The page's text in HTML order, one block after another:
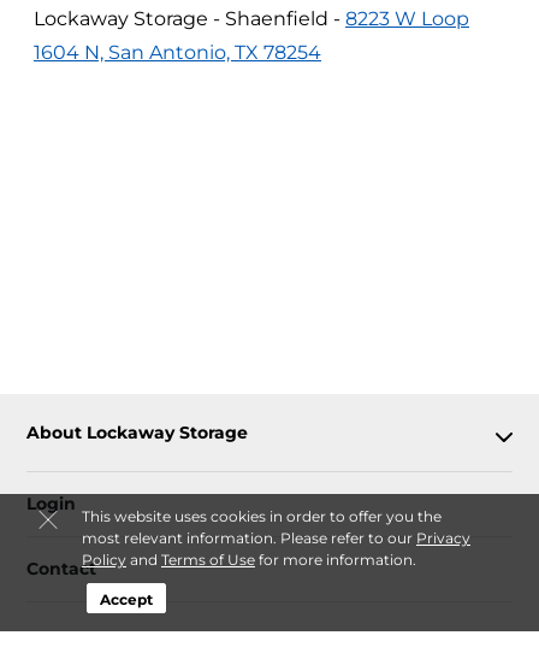
This website uses cookies in order to offer you the
most relevant information. Please refer to our Privacy
Policyand Terms of Usefor more information.
Accept
Lockaway Storage - Shaenfield - 8223 W Loop
1604 N, San Antonio, TX 78254
About Lockaway Storage
Login
Contact